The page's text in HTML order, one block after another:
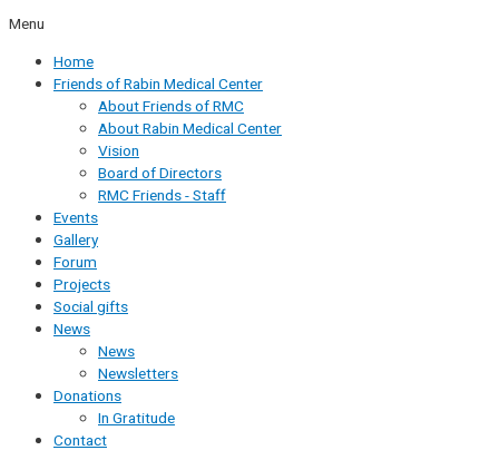
Menu
Home
Friends of Rabin Medical Center
About Friends of RMC
About Rabin Medical Center
Vision
Board of Directors
RMC Friends - Staff
Events
Gallery
Forum
Projects
Social gifts
News
News
Newsletters
Donations
In Gratitude
Contact